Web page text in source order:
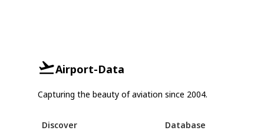
Airport-Data
Capturing the beauty of aviation since 2004.
Discover
Database